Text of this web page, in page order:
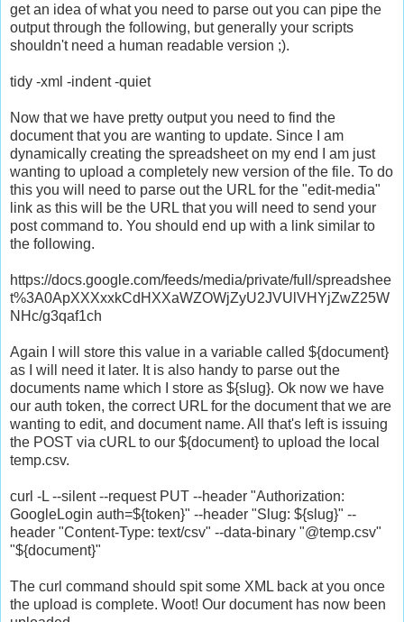
get an idea of what you need to parse out you can pipe the
output through the following, but generally your scripts
shouldn't need a human readable version ;).
tidy -xml -indent -quiet
Now that we have pretty output you need to find the
document that you are wanting to update. Since I am
dynamically creating the spreadsheet on my end I am just
wanting to upload a completely new version of the file. To do
this you will need to parse out the URL for the "edit-media"
link as this will be the URL that you will need to send your
post command to. You should end up with a link similar to
the following.
https://docs.google.com/feeds/media/private/full/spreadshee
t%3A0ApXXXxxkCdHXXaWZOWjZyU2JVUlVHYjZwZ25W
NHc/g3qaf1ch
Again I will store this value in a variable called ${document}
as I will need it later. It is also handy to parse out the
documents name which I store as ${slug}. Ok now we have
our auth token, the correct URL for the document that we are
wanting to edit, and document name. All that's left is issuing
the POST via cURL to our ${document} to upload the local
temp.csv.
curl -L --silent --request PUT --header "Authorization:
GoogleLogin auth=${token}" --header "Slug: ${slug}" --
header "Content-Type: text/csv" --data-binary "@temp.csv"
"${document}"
The curl command should spit some XML back at you once
the upload is complete. Woot! Our document has now been